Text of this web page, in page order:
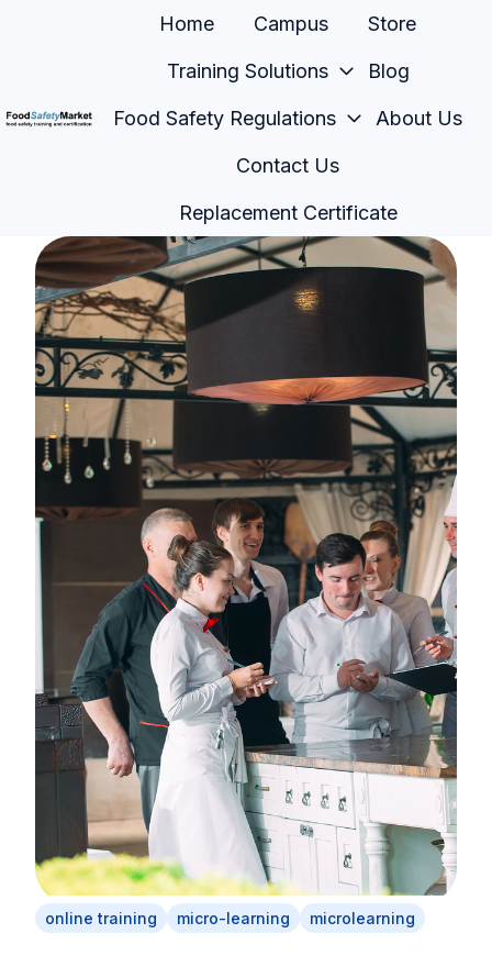
Home Campus Store
Training Solutions Blog
Food Safety Regulations About Us
Contact Us
Replacement Certificate
online training micro-learning microlearning